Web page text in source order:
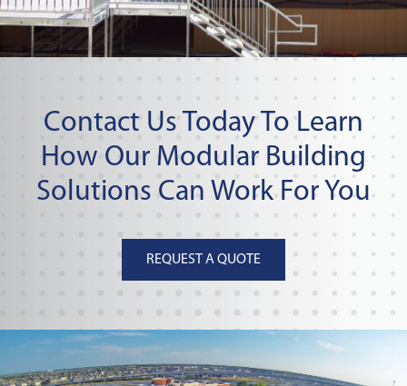
Contact Us Today To Learn
How Our Modular Building
Solutions Can Work For You
REQUEST A QUOTE